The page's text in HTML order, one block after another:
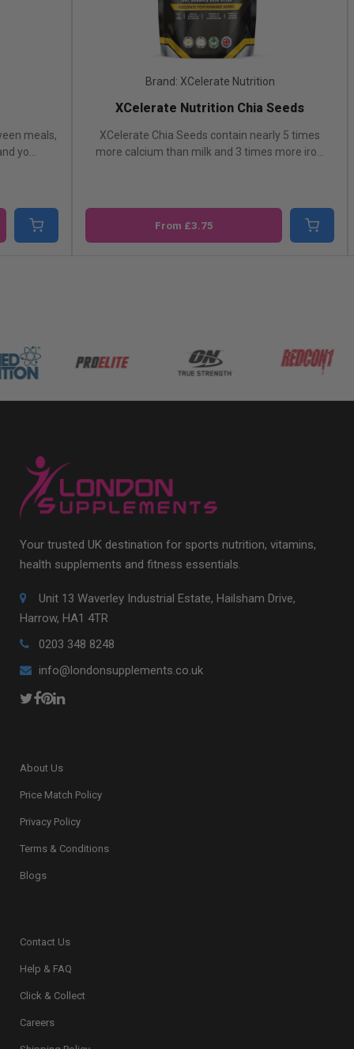
Brand: XCelerate Nutrition
XCelerate Nutrition Chia Seeds
Chia Seeds contain nearly 5 times
calcium than milk and 3 times more iro...
From £3.75
Chia seeds are an
they can be
From
Your trusted UK destination for sports nutrition, vitamins,
health supplements and fitness essentials.
Unit 13 Waverley Industrial Estate, Hailsham Drive,
Harrow, HA1 4TR
0203 348 8248
info@londonsupplements.co.uk
About Us
Price Match Policy
Privacy Policy
Terms & Conditions
Blogs
Contact Us
Help & FAQ
Click & Collect
Careers